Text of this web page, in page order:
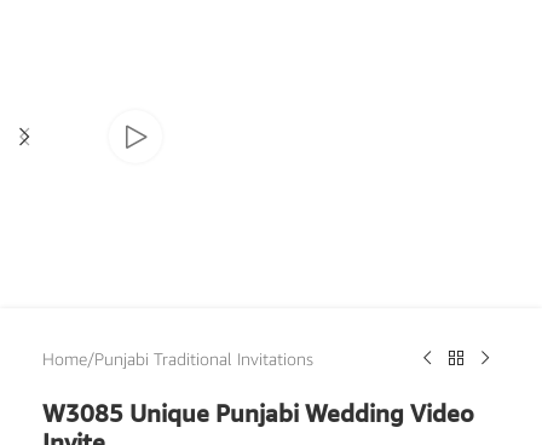
Home/Punjabi Traditional Invitations
W3085 Unique Punjabi Wedding Video